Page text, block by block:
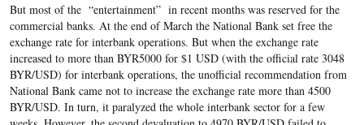
But most of the “entertainment” in recent months was reserved for the
commercial banks. At the end of March the National Bank set free the
exchange rate for interbank operations. But when the exchange rate
increased to more than BYR5000 for $1 USD (with the official rate 3048
BYR/USD) for interbank operations, the unofficial recommendation from
National Bank came not to increase the exchange rate more than 4500
BYR/USD. In turn, it paralyzed the whole interbank sector for a few